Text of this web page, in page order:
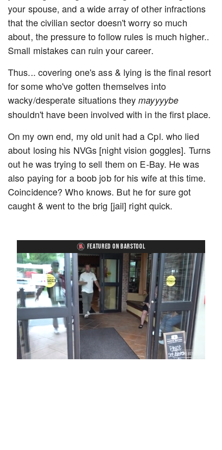
your spouse, and a wide array of other infractions
that the civilian sector doesn't worry so much
about, the pressure to follow rules is much higher..
Small mistakes can ruin your career.
Thus... covering one's ass & lying is the final resort
for some who've gotten themselves into
wacky/desperate situations theymayyyybe
shouldn't have been involved with in the first place.
On my own end, my old unit had a Cpl. who lied
about losing his NVGs [night vision goggles]. Turns
out he was trying to sell them on E-Bay. He was
also paying for a boob job for his wife at this time.
Coincidence? Who knows. But he for sure got
caught & went to the brig [jail] right quick.
FEATURED ON BARSTOOL
Loaded
54.00%
Playback
Rate
Captions